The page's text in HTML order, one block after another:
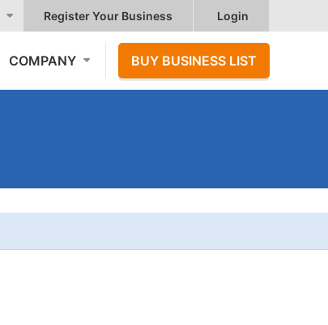
Register Your Business Login
COMPANY BUY BUSINESS LIST